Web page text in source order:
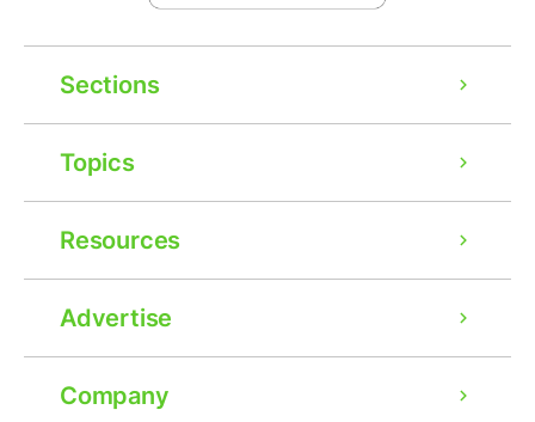
Sections
Topics
Resources
Advertise
Company